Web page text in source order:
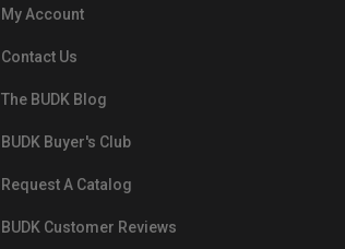
My Account
Contact Us
The BUDK Blog
BUDK Buyer's Club
Request A Catalog
BUDK Customer Reviews